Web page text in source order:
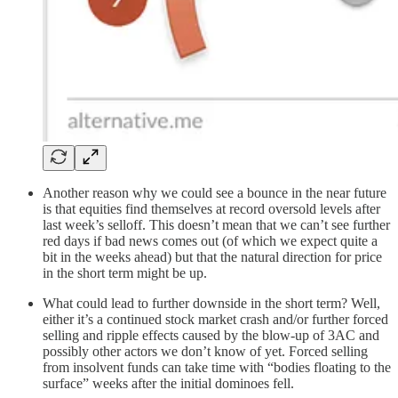
Another reason why we could see a bounce in the near future
is that equities find themselves at record oversold levels after
last week’s selloff. This doesn’t mean that we can’t see further
red days if bad news comes out (of which we expect quite a
bit in the weeks ahead) but that the natural direction for price
in the short term might be up.
What could lead to further downside in the short term? Well,
either it’s a continued stock market crash and/or further forced
selling and ripple effects caused by the blow-up of 3AC and
possibly other actors we don’t know of yet. Forced selling
from insolvent funds can take time with “bodies floating to the
surface” weeks after the initial dominoes fell.